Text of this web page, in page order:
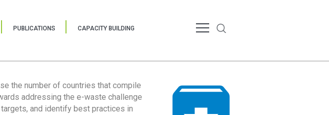
PUBLICATIONS CAPACITY BUILDING
the number of countries that compile
addressing the e-waste challenge
and identify best practices in